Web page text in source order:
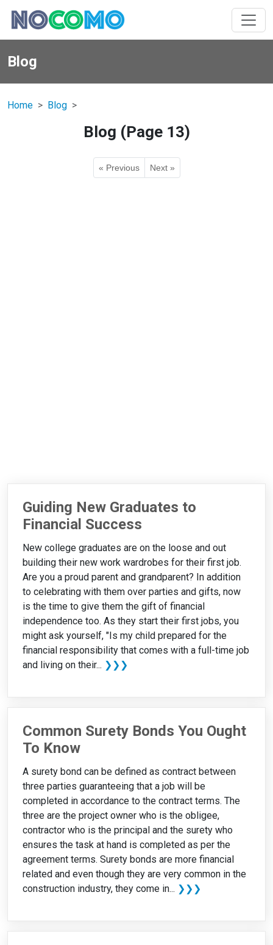
Blog
Home Blog
Blog (Page 13)
« Previous Next »
Guiding New Graduates to
Financial Success
New college graduates are on the loose and out
building their new work wardrobes for their first job.
Are you a proud parent and grandparent? In addition
to celebrating with them over parties and gifts, now
is the time to give them the gift of financial
independence too. As they start their first jobs, you
might ask yourself, "Is my child prepared for the
financial responsibility that comes with a full-time job
and living on their... ❯❯❯
Common Surety Bonds You Ought
To Know
A surety bond can be defined as contract between
three parties guaranteeing that a job will be
completed in accordance to the contract terms. The
three are the project owner who is the obligee,
contractor who is the principal and the surety who
ensures the task at hand is completed as per the
agreement terms. Surety bonds are more financial
related and even though they are very common in the
construction industry, they come in... ❯❯❯